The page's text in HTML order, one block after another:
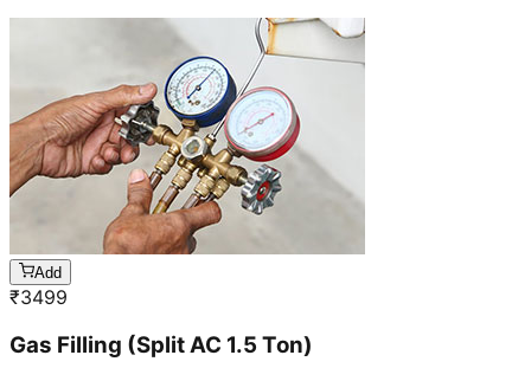
Add
₹3499
Gas Filling (Split AC 1.5 Ton)